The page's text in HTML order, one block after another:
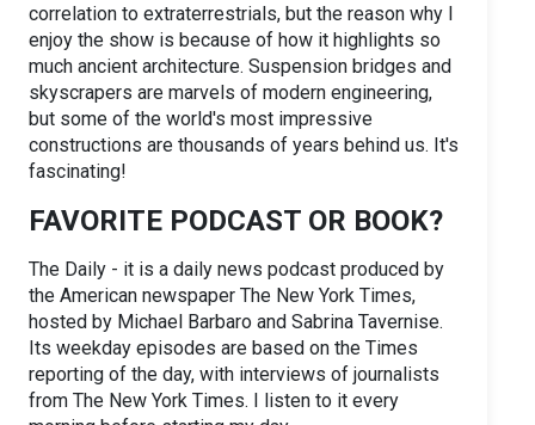
correlation to extraterrestrials, but the reason why I
enjoy the show is because of how it highlights so
much ancient architecture. Suspension bridges and
skyscrapers are marvels of modern engineering,
but some of the world's most impressive
constructions are thousands of years behind us. It's
fascinating!
FAVORITE PODCAST OR BOOK?
The Daily - it is a daily news podcast produced by
the American newspaper The New York Times,
hosted by Michael Barbaro and Sabrina Tavernise.
Its weekday episodes are based on the Times
reporting of the day, with interviews of journalists
from The New York Times. I listen to it every